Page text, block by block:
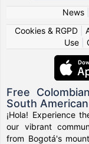
News|
Cookies & RGPD|
Use
Free
South
¡Hola! Experience
our vibrant
from Bogotá's